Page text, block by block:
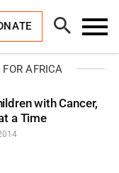
Open
Search
AFRICA
with Cancer,
a Time